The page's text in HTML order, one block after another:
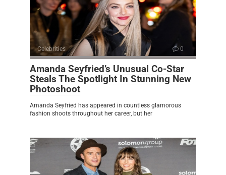
Celebrities 0
Amanda Seyfried’s Unusual Co-Star
Steals The Spotlight In Stunning New
Photoshoot
Amanda Seyfried has appeared in countless glamorous
fashion shoots throughout her career, but her